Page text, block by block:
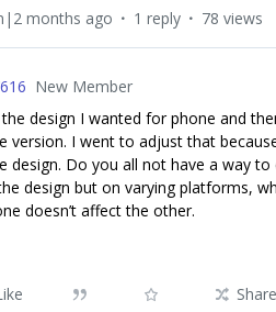
months ago 1 reply 78 views
New Member
the design I wanted for phone and
version. I went to adjust that
design. Do you all not have a way
design but on varying platforms,
doesn’t affect the other.
Share